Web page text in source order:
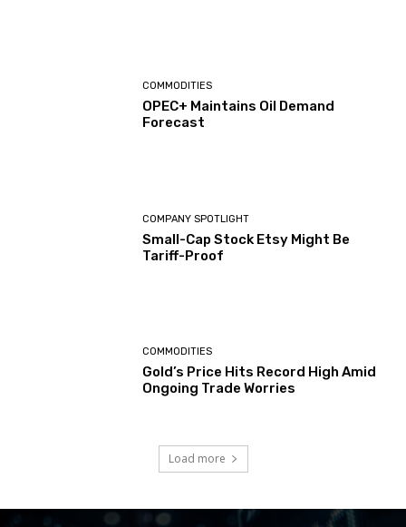
COMMODITIES
OPEC+ Maintains Oil Demand
Forecast
COMPANY SPOTLIGHT
Small-Cap Stock Etsy Might Be
Tariff-Proof
COMMODITIES
Gold’s Price Hits Record High Amid
Ongoing Trade Worries
Load more